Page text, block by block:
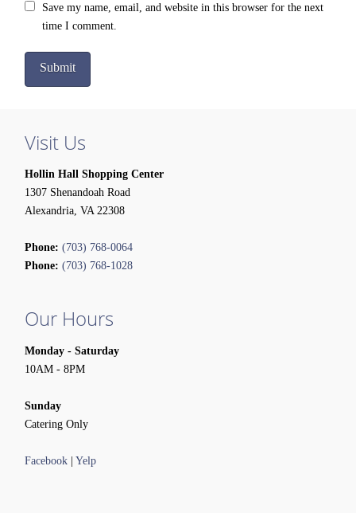
Save my name, email, and website in this browser for the next
time I comment.
Visit Us
Hollin Hall Shopping Center
1307 Shenandoah Road
Alexandria, VA 22308
Phone: (703) 768-0064
Phone: (703) 768-1028
Our Hours
Monday - Saturday
10AM - 8PM
Sunday
Catering Only
Facebook |Yelp